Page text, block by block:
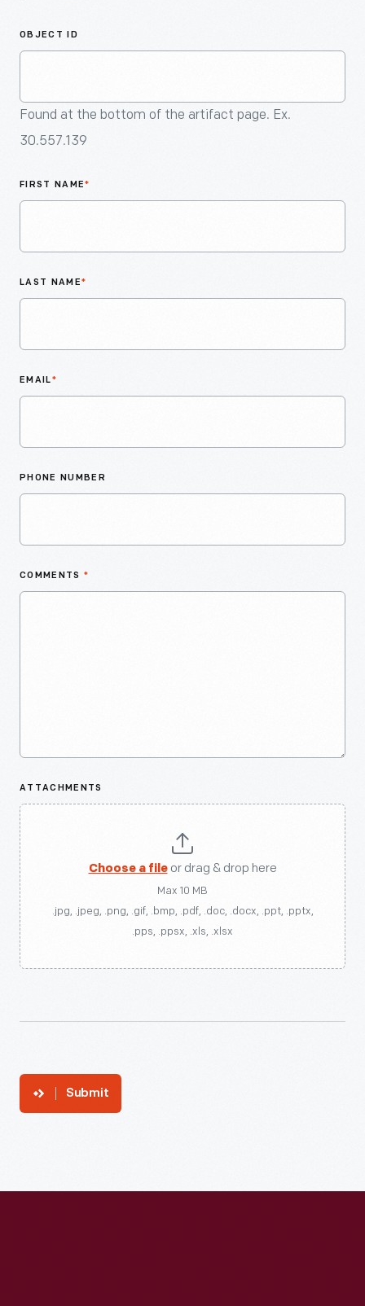
OBJECT ID
Found at the bottom of the artifact page. Ex.
30.557.139
FIRST NAME*
LAST NAME*
EMAIL*
PHONE NUMBER
COMMENTS *
ATTACHMENTS
Choose a fileor drag & drop here
Max 10 MB
.jpg, .jpeg, .png, .gif, .bmp, .pdf, .doc, .docx, .ppt, .pptx,
.pps, .ppsx, .xls, .xlsx
Submit